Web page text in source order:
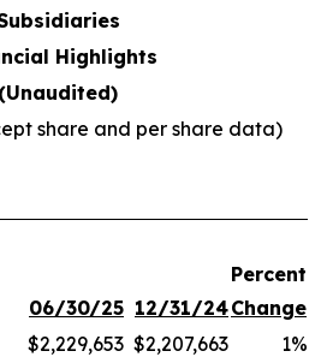
Highlights
(Unaudited)
share and per share data)
06/30/25 12/31/24
Percent
Change
$2,229,653 $2,207,663
1%